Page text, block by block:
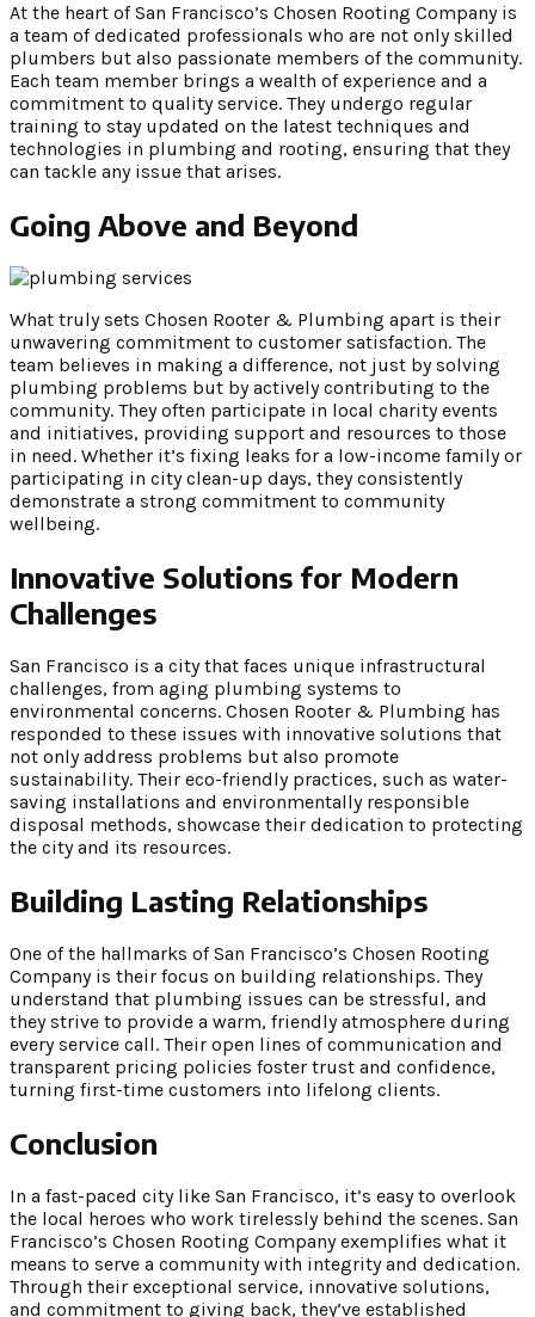
At the heart of San Francisco’s Chosen Rooting Company is
a team of dedicated professionals who are not only skilled
plumbers but also passionate members of the community.
Each team member brings a wealth of experience and a
commitment to quality service. They undergo regular
training to stay updated on the latest techniques and
technologies in plumbing and rooting, ensuring that they
can tackle any issue that arises.
Going Above and Beyond
What truly sets Chosen Rooter & Plumbing apart is their
unwavering commitment to customer satisfaction. The
team believes in making a difference, not just by solving
plumbing problems but by actively contributing to the
community. They often participate in local charity events
and initiatives, providing support and resources to those
in need. Whether it’s fixing leaks for a low-income family or
participating in city clean-up days, they consistently
demonstrate a strong commitment to community
wellbeing.
Innovative Solutions for Modern
Challenges
San Francisco is a city that faces unique infrastructural
challenges, from aging plumbing systems to
environmental concerns. Chosen Rooter & Plumbing has
responded to these issues with innovative solutions that
not only address problems but also promote
sustainability. Their eco-friendly practices, such as water-
saving installations and environmentally responsible
disposal methods, showcase their dedication to protecting
the city and its resources.
Building Lasting Relationships
One of the hallmarks of San Francisco’s Chosen Rooting
Company is their focus on building relationships. They
understand that plumbing issues can be stressful, and
they strive to provide a warm, friendly atmosphere during
every service call. Their open lines of communication and
transparent pricing policies foster trust and confidence,
turning first-time customers into lifelong clients.
Conclusion
In a fast-paced city like San Francisco, it’s easy to overlook
the local heroes who work tirelessly behind the scenes. San
Francisco’s Chosen Rooting Company exemplifies what it
means to serve a community with integrity and dedication.
Through their exceptional service, innovative solutions,
and commitment to giving back, they’ve established